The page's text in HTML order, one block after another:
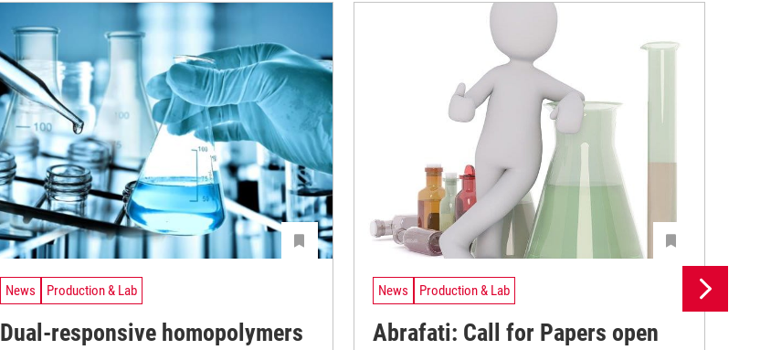
News Production & Lab
Dual-responsive homopolymers
News Production & Lab
Abrafati: Call for Papers open